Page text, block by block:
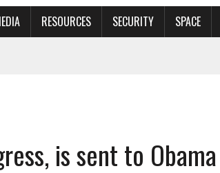
RESOURCES SECURITY SPACE
is sent to Obama